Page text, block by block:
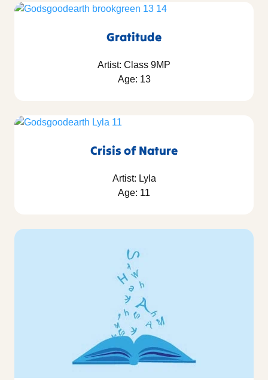
Gratitude
Artist: Class 9MP
Age: 13
Crisis of Nature
Artist: Lyla
Age: 11